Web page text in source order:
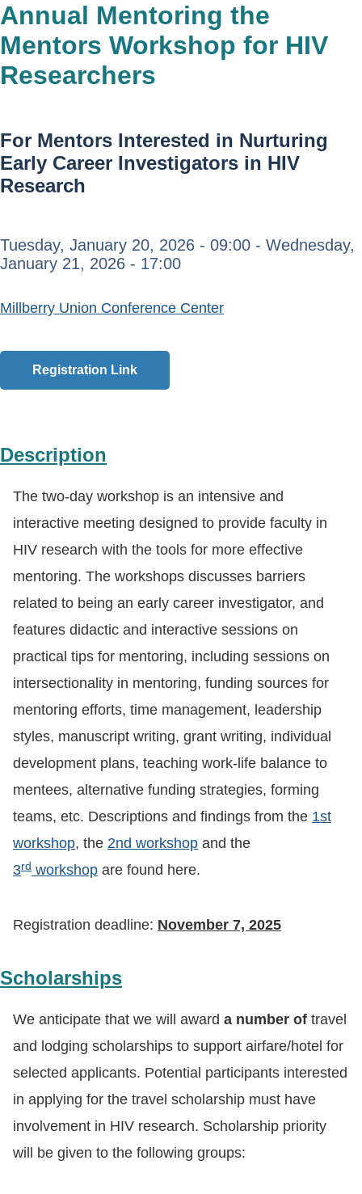
Annual Mentoring the
Mentors Workshop for HIV
Researchers
For Mentors Interested in Nurturing
Early Career Investigators in HIV
Research
Tuesday, January 20, 2026 - 09:00 - Wednesday,
January 21, 2026 - 17:00
Millberry Union Conference Center
Registration Link
Description
The two-day workshop is an intensive and
interactive meeting designed to provide faculty in
HIV research with the tools for more effective
mentoring. The workshops discusses barriers
related to being an early career investigator, and
features didactic and interactive sessions on
practical tips for mentoring, including sessions on
intersectionality in mentoring, funding sources for
mentoring efforts, time management, leadership
styles, manuscript writing, grant writing, individual
development plans, teaching work-life balance to
mentees, alternative funding strategies, forming
teams, etc. Descriptions and findings from the 1st
workshop, the 2nd workshop and the
3rd workshop are found here.
Registration deadline: November 7, 2025
Scholarships
We anticipate that we will award a number of travel
and lodging scholarships to support airfare/hotel for
selected applicants. Potential participants interested
in applying for the travel scholarship must have
involvement in HIV research. Scholarship priority
will be given to the following groups: